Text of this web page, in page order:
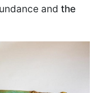
and the